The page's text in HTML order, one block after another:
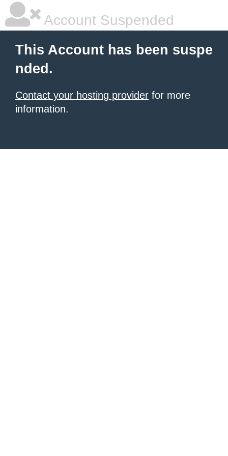
Account Suspended
This Account has been suspe
nded.
Contact your hosting provider for more
information.